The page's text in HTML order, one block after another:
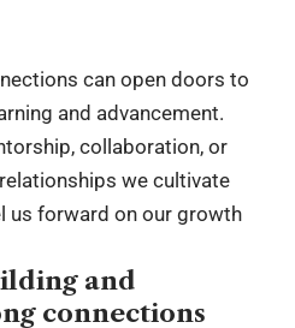
can open doors to
and advancement.
collaboration, or
we cultivate
us forward on our growth
and
connections